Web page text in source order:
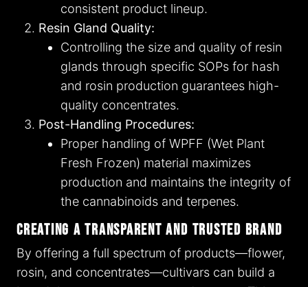
consistent product lineup.
Resin Gland Quality:
Controlling the size and quality of resin
glands through specific SOPs for hash
and rosin production guarantees high-
quality concentrates.
Post-Handling Procedures:
Proper handling of WPFF (Wet Plant
Fresh Frozen) material maximizes
production and maintains the integrity of
the cannabinoids and terpenes.
Creating a Transparent and Trusted Brand
By offering a full spectrum of products—flower,
rosin, and concentrates—cultivars can build a